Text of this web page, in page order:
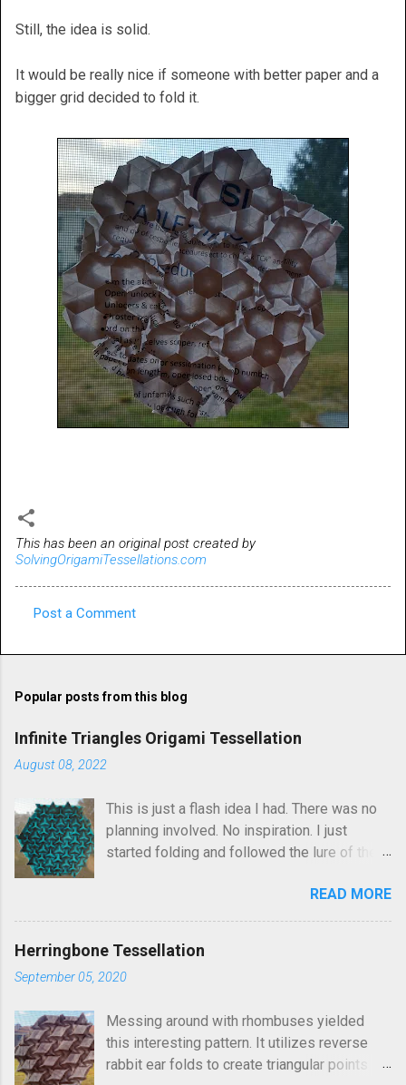
Still, the idea is solid.
It would be really nice if someone with better paper and a
bigger grid decided to fold it.
This has been an original post created by
SolvingOrigamiTessellations.com
o
m
e
n
s
Post a Comment
Popular posts from this blog
Infinite Triangles Origami Tessellation
August 08, 2022
This is just a flash idea I had. There was no
planning involved. No inspiration. I just
started folding and followed the lure of the
finished result, It kind of reminds me of
Robin Scholz's Triphilia tessellation, but the
construction is definitely different and I was
not thinking of that as I was crafting it. The
similarity is that you can arrange the layering
your choice. I went looking and discovered I
had folded this a few years ago and called it
Triangle Temptations . I didn't realize this
READ MORE
Herringbone Tessellation
September 05, 2020
Messing around with rhombuses yielded
this interesting pattern. It utilizes reverse
rabbit ear folds to create triangular points